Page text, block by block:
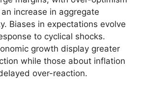
increase in aggregate
Biases in expectations evolve
to cyclical shocks.
growth display greater
while those about inflation
over-reaction.